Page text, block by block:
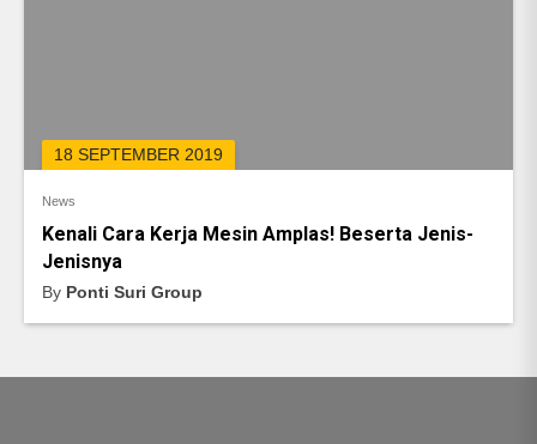
18 SEPTEMBER 2019
News
Kenali Cara Kerja Mesin Amplas! Beserta Jenis-
Jenisnya
By Ponti Suri Group